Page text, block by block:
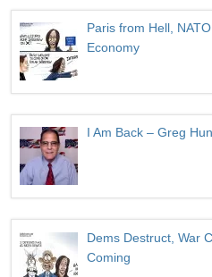
Paris from Hell,
Economy
I Am Back – Greg
Dems Destruct, War
Coming